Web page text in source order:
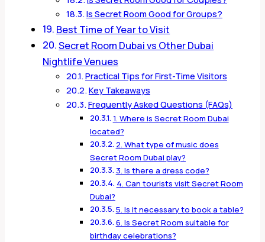
Is Secret Room Good for Groups?
Best Time of Year to Visit
Secret Room Dubai vs Other Dubai
Nightlife Venues
Practical Tips for First-Time Visitors
Key Takeaways
Frequently Asked Questions (FAQs)
1. Where is Secret Room Dubai
located?
2. What type of music does
Secret Room Dubai play?
3. Is there a dress code?
4. Can tourists visit Secret Room
Dubai?
5. Is it necessary to book a table?
6. Is Secret Room suitable for
birthday celebrations?